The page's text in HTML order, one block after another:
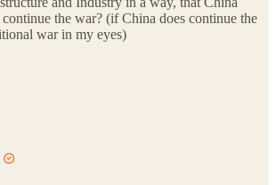
the war? (if China does continue the
war in my eyes)